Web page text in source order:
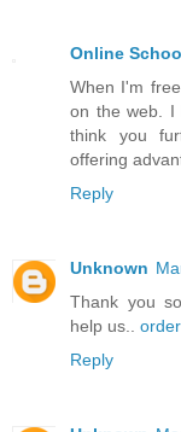
Online
When I'm
on the web. I
think you
offering
Reply
Unknown
Thank you
help us..
Reply